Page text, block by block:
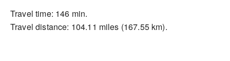
Travel time: 146 min.
Travel distance: 104.11 miles (167.55 km).